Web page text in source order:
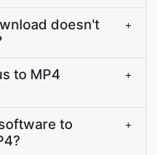
doesn't
+
to MP4
+
to
+